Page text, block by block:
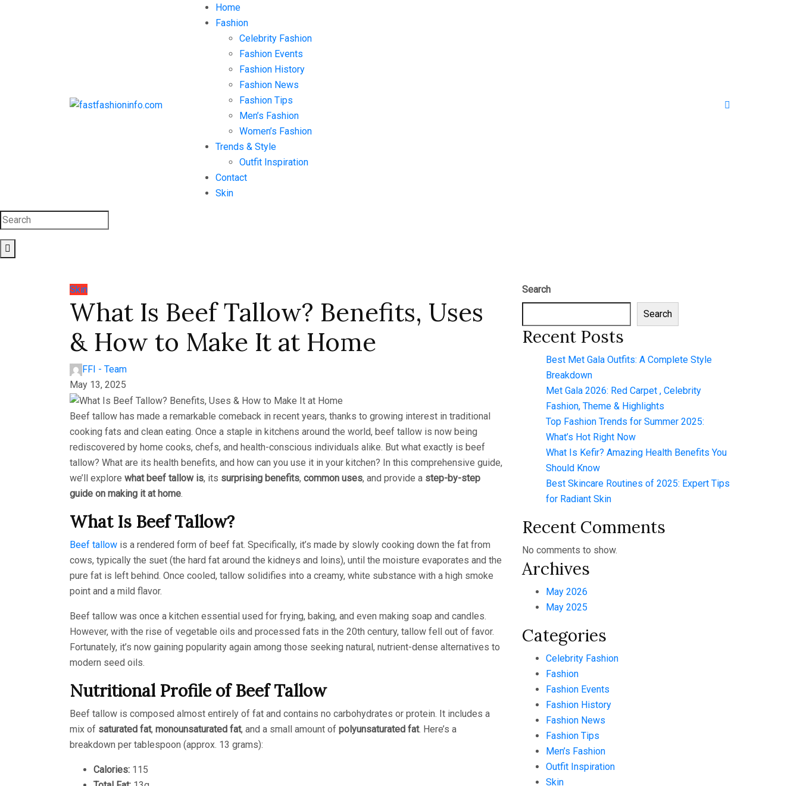
Home
Fashion
Celebrity Fashion
Fashion Events
Fashion History
Fashion News
Fashion Tips
Men’s Fashion
Women’s Fashion
Trends & Style
Outfit Inspiration
Contact
Skin
Skin
What Is Beef Tallow? Benefits, Uses
& How to Make It at Home
FFI - Team
May 13, 2025
Beef tallow has made a remarkable comeback in recent years, thanks to growing interest in traditional
cooking fats and clean eating. Once a staple in kitchens around the world, beef tallow is now being
rediscovered by home cooks, chefs, and health-conscious individuals alike. But what exactly is beef
tallow? What are its health benefits, and how can you use it in your kitchen? In this comprehensive guide,
we’ll explore what beef tallow is, its surprising benefits, common uses, and provide a step-by-step
guide on making it at home.
What Is Beef Tallow?
Beef tallow is a rendered form of beef fat. Specifically, it’s made by slowly cooking down the fat from
cows, typically the suet (the hard fat around the kidneys and loins), until the moisture evaporates and the
pure fat is left behind. Once cooled, tallow solidifies into a creamy, white substance with a high smoke
point and a mild flavor.
Beef tallow was once a kitchen essential used for frying, baking, and even making soap and candles.
However, with the rise of vegetable oils and processed fats in the 20th century, tallow fell out of favor.
Fortunately, it’s now gaining popularity again among those seeking natural, nutrient-dense alternatives to
modern seed oils.
Nutritional Profile of Beef Tallow
Beef tallow is composed almost entirely of fat and contains no carbohydrates or protein. It includes a
mix of saturated fat, monounsaturated fat, and a small amount of polyunsaturated fat. Here’s a
breakdown per tablespoon (approx. 13 grams):
Calories: 115
Search
Search
Recent Posts
Best Met Gala Outfits: A Complete Style
Breakdown
Met Gala 2026: Red Carpet , Celebrity
Fashion, Theme & Highlights
Top Fashion Trends for Summer 2025:
What’s Hot Right Now
What Is Kefir? Amazing Health Benefits You
Should Know
Best Skincare Routines of 2025: Expert Tips
for Radiant Skin
Recent Comments
No comments to show.
Archives
May 2026
May 2025
Categories
Celebrity Fashion
Fashion
Fashion Events
Fashion History
Fashion News
Fashion Tips
Men’s Fashion
Outfit Inspiration
Skin